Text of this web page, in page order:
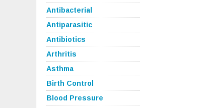
Antibacterial
Antiparasitic
Antibiotics
Arthritis
Asthma
Birth Control
Blood Pressure